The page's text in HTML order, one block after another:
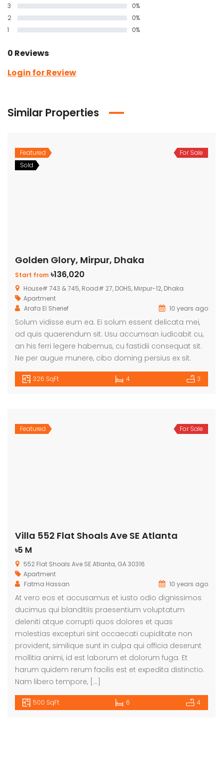
3
0%
2
0%
1
0%
0 Reviews
Login for Review
Similar Properties
Featured
Sold
For Sale
Golden Glory, Mirpur, Dhaka
Start from ৳136,020
House# 743 & 745, Road# 27, DOHS, Mirpur-12, Dhaka
Apartment
Arafa El Sherief
10 years ago
Solum vidisse eum ea. Ei solum essent delicata mei,
ad quis quaerendum sit. Usu accumsan iudicabit cu,
an his ferri legere habemus, cu fastidii consequat sit.
Ne per augue munere, cibo doming persius ex sit.
326 SqFt 4 3
Featured For Sale
Villa 552 Flat Shoals Ave SE Atlanta
৳5 M
552 Flat Shoals Ave SE Atlanta, GA 30316
Apartment
Fatma Hassan
10 years ago
At vero eos et accusamus et iusto odio dignissimos
ducimus qui blanditiis praesentium voluptatum
deleniti atque corrupti quos dolores et quas
molestias excepturi sint occaecati cupiditate non
provident, similique sunt in culpa qui officia deserunt
mollitia animi, id est laborum et dolorum fuga. Et
harum quidem rerum facilis est et expedita distinctio.
Nam libero tempore, […]
500 SqFt 6 4